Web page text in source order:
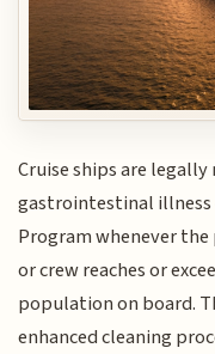
Cruise ships are
gastrointestinal illness
Program whenever
or crew reaches or
population on board.
enhanced cleaning